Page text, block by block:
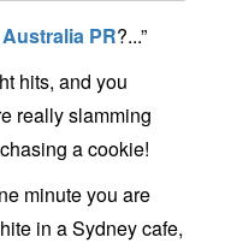
Australia PR?...”
hits, and you
really slamming
a cookie!
minute you are
in a Sydney cafe,